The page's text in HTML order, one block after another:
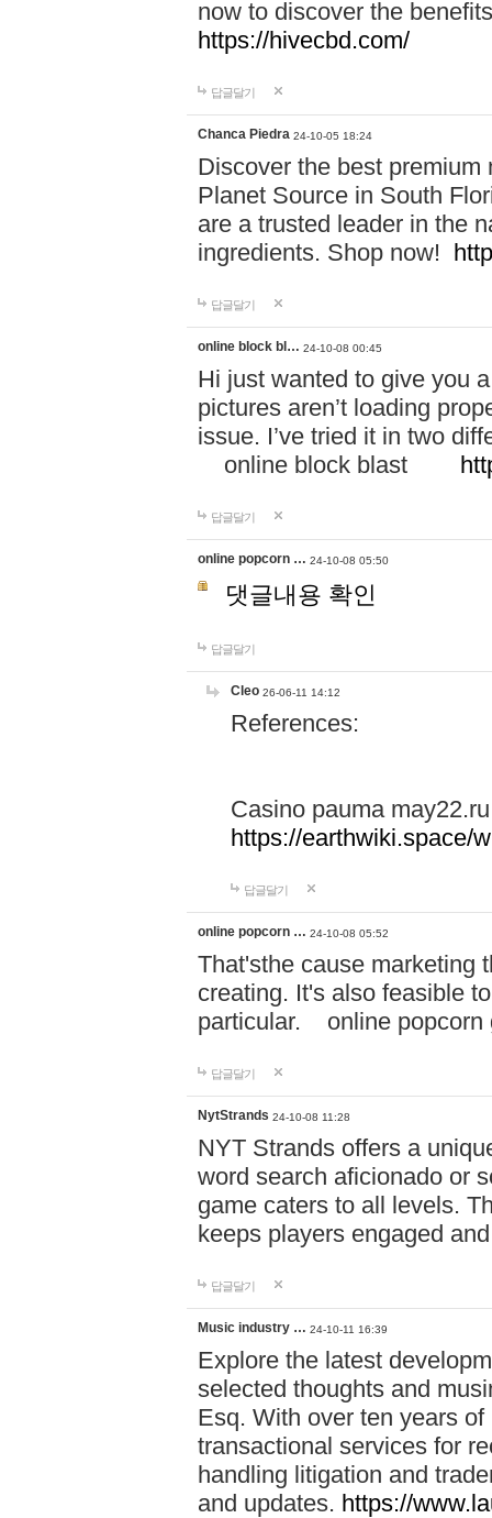
now to discover the
https://hivecbd.com/
답글달기
Chanca Piedra 24-10-05 18:24
Discover the best
Planet Source in South
are a trusted leader in the
ingredients. Shop now!
답글달기
online block bl… 24-10-08 00:45
Hi just wanted to give you
pictures aren’t loading
issue. I’ve tried it in two
online block blast
답글달기
online popcorn … 24-10-08 05:50
댓글내용 확인
답글달기
Cleo 26-06-11 14:12
References:
Casino pauma may22.ru
https://earthwiki.space/
답글달기
online popcorn … 24-10-08 05:52
That'sthe cause marketing
creating. It's also feasible
particular. online
답글달기
NytStrands 24-10-08 11:28
NYT Strands offers a
word search aficionado or
game caters to all levels.
keeps players engaged
답글달기
Music industry … 24-10-11 16:39
Explore the latest
selected thoughts and
Esq. With over ten years
transactional services for
handling litigation and
and updates. https://